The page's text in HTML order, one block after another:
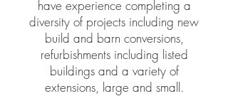
have experience completing a
diversity of projects including new
build and barn conversions,
refurbishments including listed
buildings and a variety of
extensions, large and small.